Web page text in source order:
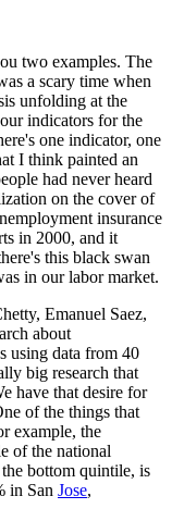
two examples. The
a scary time when
unfolding at the
indicators for the
one indicator, one
I think painted an
had never heard
on the cover of
insurance
in 2000, and it
this black swan
in our labor market.
Emanuel Saez,
about
using data from 40
big research that
have that desire for
of the things that
example, the
of the national
bottom quintile, is
in San Jose,